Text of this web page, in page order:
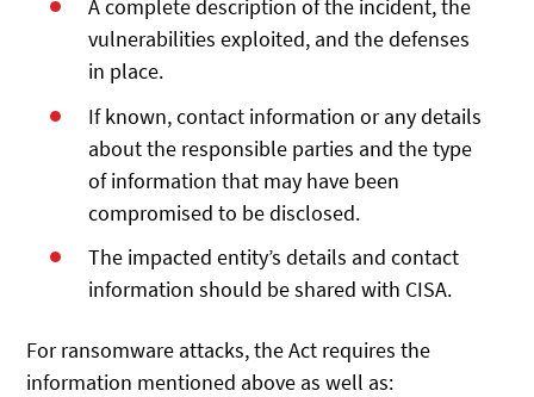
A complete description of the incident, the
vulnerabilities exploited, and the defenses
in place.
If known, contact information or any details
about the responsible parties and the type
of information that may have been
compromised to be disclosed.
The impacted entity’s details and contact
information should be shared with CISA.
For ransomware attacks, the Act requires the
information mentioned above as well as: